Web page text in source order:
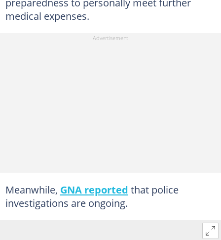
medical expenses.
Meanwhile, GNA reported that police
investigations are ongoing.